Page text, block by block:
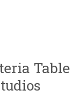
Table